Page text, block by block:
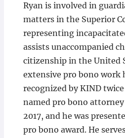
Ryan is involved in
matters in the Superior
representing
assists unaccompanied
citizenship in the United
extensive pro bono work
recognized by KIND
named pro bono
2017, and he was
pro bono award. He